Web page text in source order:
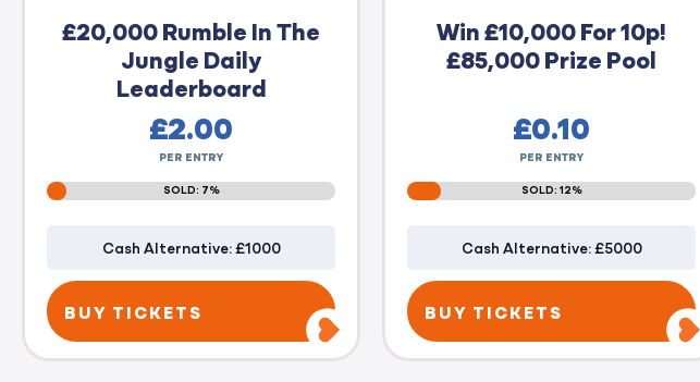
£20,000 Rumble In The
Jungle Daily
Leaderboard
£2.00
PER ENTRY
SOLD: 7%
Cash Alternative: £1000
BUY TICKETS
Win £10,000 For 10p!
£85,000 Prize Pool
£0.10
PER ENTRY
SOLD: 12%
Cash Alternative: £5000
BUY TICKETS